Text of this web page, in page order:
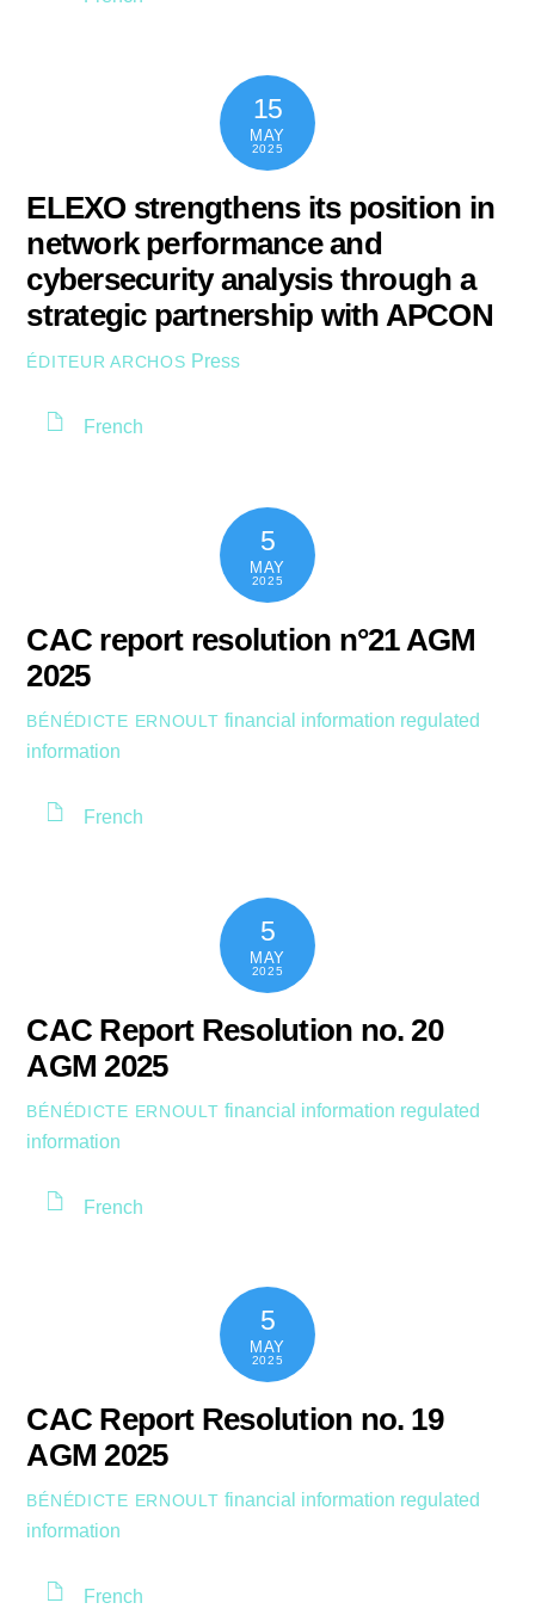
15
MAY
2025
ELEXO strengthens its position in
network performance and
cybersecurity analysis through a
strategic partnership with APCON
ÉDITEUR ARCHOS Press
French
5
MAY
2025
CAC report resolution n°21 AGM
2025
BÉNÉDICTE ERNOULT financial information regulated
information
French
5
MAY
2025
CAC Report Resolution no. 20
AGM 2025
BÉNÉDICTE ERNOULT financial information regulated
information
French
5
MAY
2025
CAC Report Resolution no. 19
AGM 2025
BÉNÉDICTE ERNOULT financial information regulated
information
French